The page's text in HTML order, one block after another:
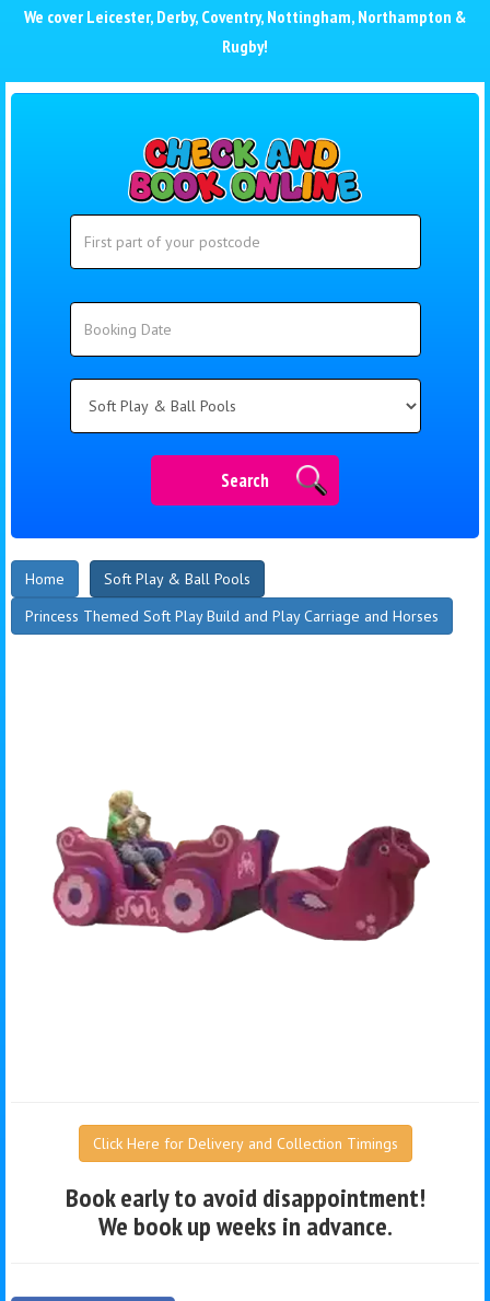
We cover Leicester, Derby, Coventry, Nottingham, Northampton &
Rugby!
Search
Search
Home
Soft Play & Ball Pools
Princess Themed Soft Play Build and Play Carriage and Horses
Click Here for Delivery and Collection Timings
Book early to avoid disappointment!
We book up weeks in advance.